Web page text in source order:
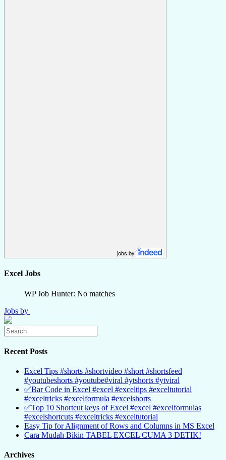
jobs by
Excel Jobs
WP Job Hunter: No matches
Jobs by
Recent Posts
Excel Tips #shorts #shortvideo #short #shortsfeed
#youtubeshorts #youtube#viral #ytshorts #ytviral
✅Bar Code in Excel #excel #exceltips #exceltutorial
#exceltricks #excelformula #excelshorts
✅Top 10 Shortcut keys of Excel #excel #excelformulas
#excelshortcuts #exceltricks #exceltutorial
Easy Tip for Alignment of Rows and Columns in MS Excel
Cara Mudah Bikin TABEL EXCEL CUMA 3 DETIK!
Archives